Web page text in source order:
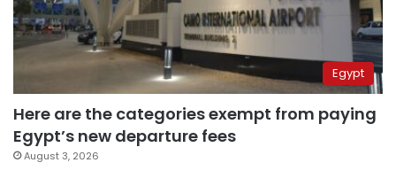
Egypt
Here are the categories exempt from paying
Egypt’s new departure fees
August 3, 2026